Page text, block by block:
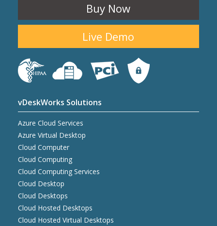
Buy Now
Live Demo
vDeskWorks Solutions
Azure Cloud Services
Azure Virtual Desktop
Cloud Computer
Cloud Computing
Cloud Computing Services
Cloud Desktop
Cloud Desktops
Cloud Hosted Desktops
Cloud Hosted Virtual Desktops